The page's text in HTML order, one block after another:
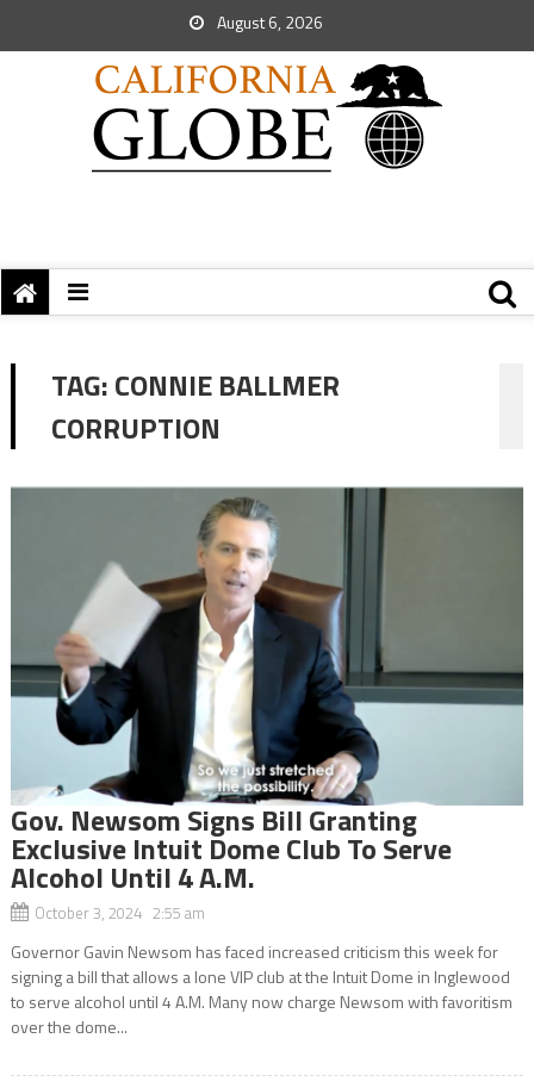
August 6, 2026
TAG:CONNIE BALLMER
CORRUPTION
Gov. Newsom Signs Bill Granting
Exclusive Intuit Dome Club To Serve
Alcohol Until 4 A.M.
October 3, 2024 2:55 am
Governor Gavin Newsom has faced increased criticism this week for
signing a bill that allows a lone VIP club at the Intuit Dome in Inglewood
to serve alcohol until 4 A.M. Many now charge Newsom with favoritism
over the dome...